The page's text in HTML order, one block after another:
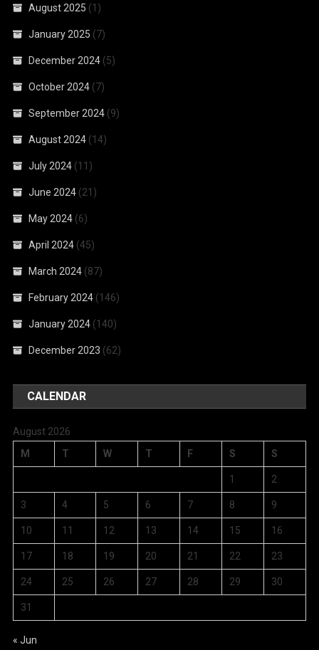
August 2025 (1)
January 2025 (7)
December 2024 (5)
October 2024 (7)
September 2024 (9)
August 2024 (14)
July 2024 (11)
June 2024 (21)
May 2024 (6)
April 2024 (45)
March 2024 (87)
February 2024 (146)
January 2024 (140)
December 2023 (62)
CALENDAR
August 2026
M
T W T F S S
1 2
3 4 5 6 7 8 9
10 11 12 13 14 15 16
17 18 19 20 21 22 23
24 25 26 27 28 29 30
31
« Jun